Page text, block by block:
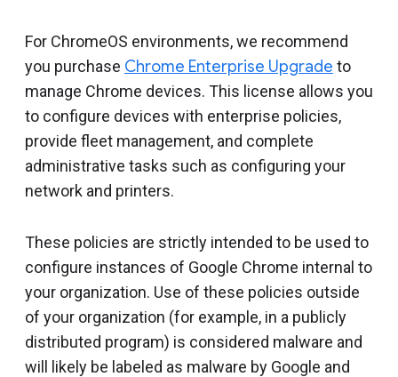
For ChromeOS environments, we recommend
you purchase Chrome Enterprise Upgrade to
manage Chrome devices. This license allows you
to configure devices with enterprise policies,
provide fleet management, and complete
administrative tasks such as configuring your
network and printers.
These policies are strictly intended to be used to
configure instances of Google Chrome internal to
your organization. Use of these policies outside
of your organization (for example, in a publicly
distributed program) is considered malware and
will likely be labeled as malware by Google and